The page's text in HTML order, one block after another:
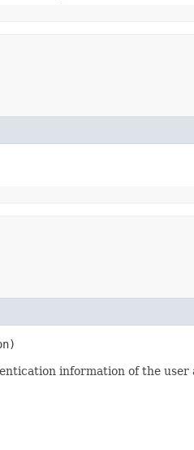
information of the